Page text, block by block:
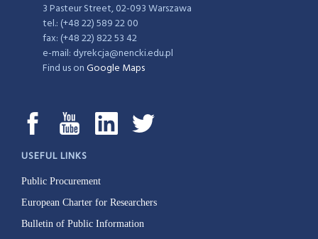
3 Pasteur Street, 02-093 Warszawa
tel.: (+48 22) 589 22 00
fax: (+48 22) 822 53 42
e-mail: dyrekcja@nencki.edu.pl
Find us onGoogle Maps
USEFUL LINKS
Public Procurement
European Charter for Researchers
Bulletin of Public Information